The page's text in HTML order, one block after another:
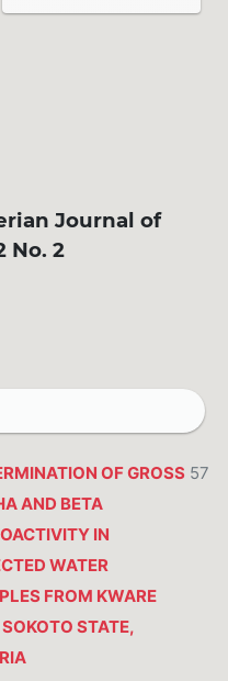
Journal of
No. 2
OF GROSS
AND BETA
IN
WATER
FROM KWARE
STATE,
57